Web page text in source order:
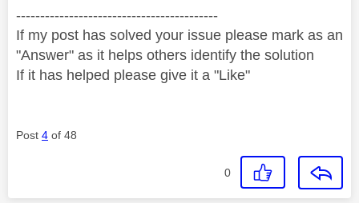
------------------------------------------
If my post has solved your issue please mark as an
"Answer" as it helps others identify the solution
If it has helped please give it a "Like"
Post 4 of 48
0